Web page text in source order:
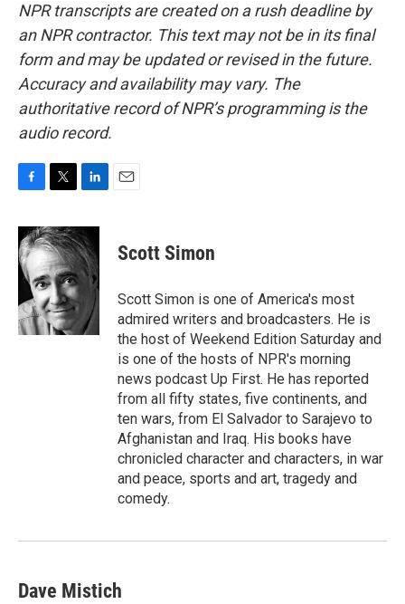
NPR transcripts are created on a rush deadline by
an NPR contractor. This text may not be in its final
form and may be updated or revised in the future.
Accuracy and availability may vary. The
authoritative record of NPR’s programming is the
audio record.
c
e
b
o
k
i
t
t
e
r
n
k
e
d
Scott Simon
Scott Simon is one of America's most
admired writers and broadcasters. He is
the host of Weekend Edition Saturday and
is one of the hosts of NPR's morning
news podcast Up First. He has reported
from all fifty states, five continents, and
ten wars, from El Salvador to Sarajevo to
Afghanistan and Iraq. His books have
chronicled character and characters, in war
and peace, sports and art, tragedy and
comedy.
Dave Mistich